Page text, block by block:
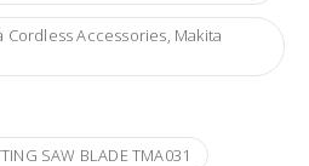
Cordless Accessories, Makita
SAW BLADE TMA031